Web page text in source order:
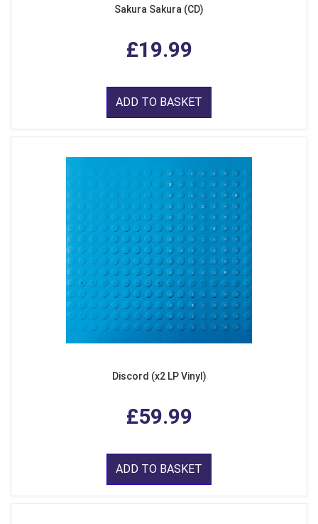
Sakura Sakura (CD)
£19.99
ADD TO BASKET
Discord (x2 LP Vinyl)
£59.99
ADD TO BASKET